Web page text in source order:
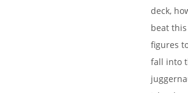
deck,
beat
figures
fall into